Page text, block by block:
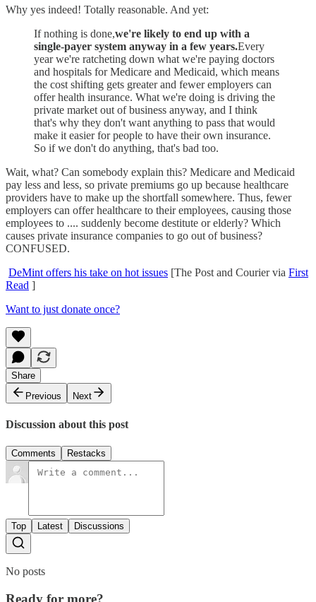
Why yes indeed! Totally reasonable. And yet:
If nothing is done,we're likely to end up with a
single-payer system anyway in a few years.Every
year we're ratcheting down what we're paying doctors
and hospitals for Medicare and Medicaid, which means
the cost shifting gets greater and fewer employers can
offer health insurance. What we're doing is driving the
private market out of business anyway, and I think
that's why they don't want anything to pass that would
make it easier for people to have their own insurance.
So if we don't do anything, that's bad too.
Wait, what? Can somebody explain this? Medicare and Medicaid
pay less and less, so private premiums go up because healthcare
providers have to make up the shortfall somewhere. Thus, fewer
employers can offer healthcare to their employees, causing those
employees to .... suddenly become destitute or elderly? Which
causes private insurance companies to go out of business?
CONFUSED.
DeMint offers his take on hot issues [The Post and Courier via First
Read ]
Want to just donate once?
Share
Previous
Next
Discussion about this post
Comments Restacks
Top Latest Discussions
No posts
Ready for more?